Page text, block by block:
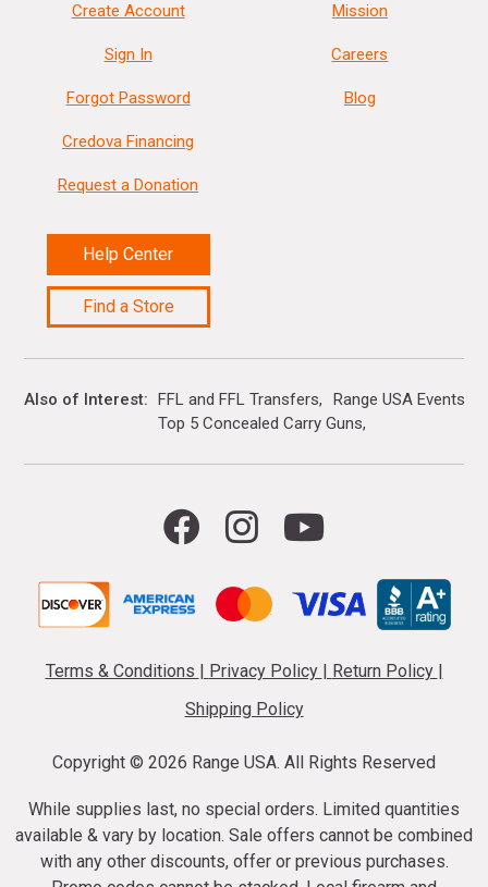
Create Account
Sign In
Forgot Password
Credova Financing
Request a Donation
Help Center
Find a Store
Mission
Careers
Blog
Also of Interest FFL and FFL Transfers
Range USA Events
Top 5 Concealed Carry Guns
Terms & Conditions Privacy Policy Return Policy
Shipping Policy
Copyright © 2026 Range USA. All Rights Reserved
While supplies last, no special orders. Limited quantities
available & vary by location. Sale offers cannot be combined
with any other discounts, offer or previous purchases.